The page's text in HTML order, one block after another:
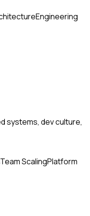
Engineering
systems, dev culture,
Team ScalingPlatform